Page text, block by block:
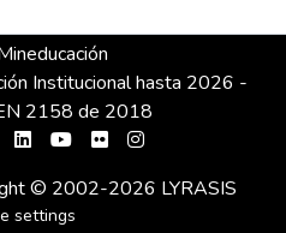
Institucional hasta 2026 -
2158 de 2018
© 2002-2026 LYRASIS
settings